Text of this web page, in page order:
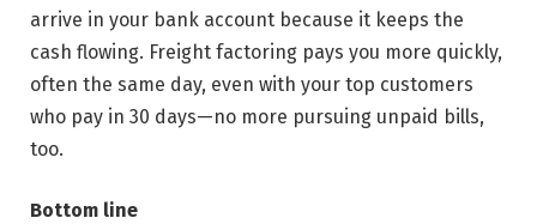
arrive in your bank account because it keeps the
cash flowing. Freight factoring pays you more quickly,
often the same day, even with your top customers
who pay in 30 days—no more pursuing unpaid bills,
too.
Bottom line